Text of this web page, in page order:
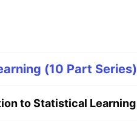
(10 Part Series)
to Statistical Learning